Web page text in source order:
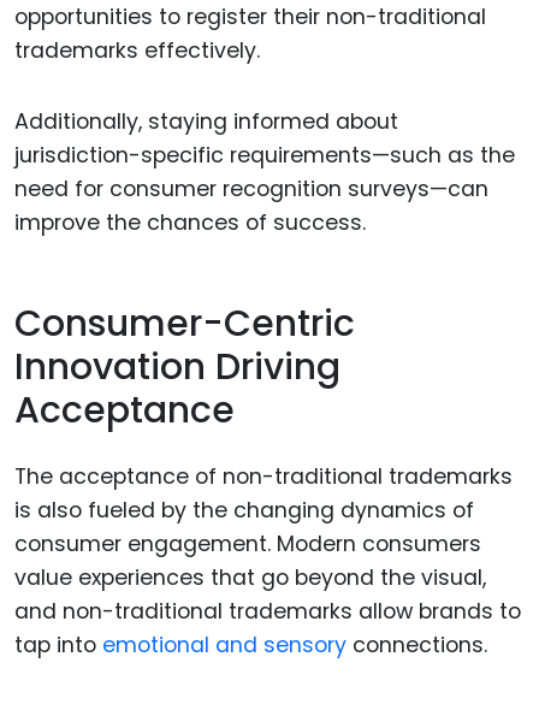
opportunities to register their non-traditional
trademarks effectively.
Additionally, staying informed about
jurisdiction-specific requirements—such as the
need for consumer recognition surveys—can
improve the chances of success.
Consumer-Centric
Innovation Driving
Acceptance
The acceptance of non-traditional trademarks
is also fueled by the changing dynamics of
consumer engagement. Modern consumers
value experiences that go beyond the visual,
and non-traditional trademarks allow brands to
tap into emotional and sensory connections.